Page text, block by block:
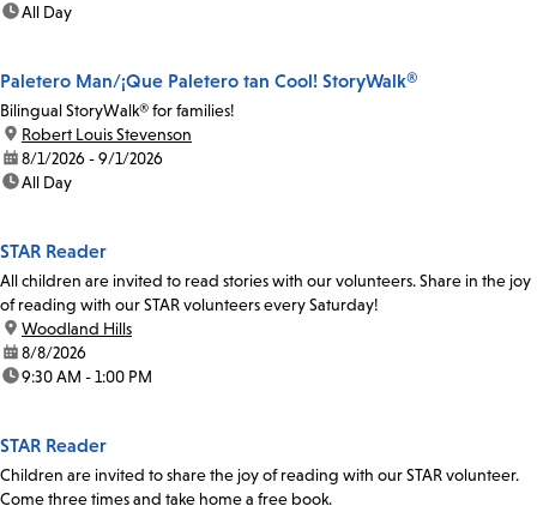
time:All Day
Paletero Man/¡Que Paletero tan Cool! StoryWalk®
Bilingual StoryWalk® for families!
location:
Robert Louis Stevenson
date:8/1/2026 - 9/1/2026
time:All Day
STAR Reader
All children are invited to read stories with our volunteers. Share in the joy
of reading with our STAR volunteers every Saturday!
location:
Woodland Hills
date:8/8/2026
time:9:30 AM - 1:00 PM
STAR Reader
Children are invited to share the joy of reading with our STAR volunteer.
Come three times and take home a free book.